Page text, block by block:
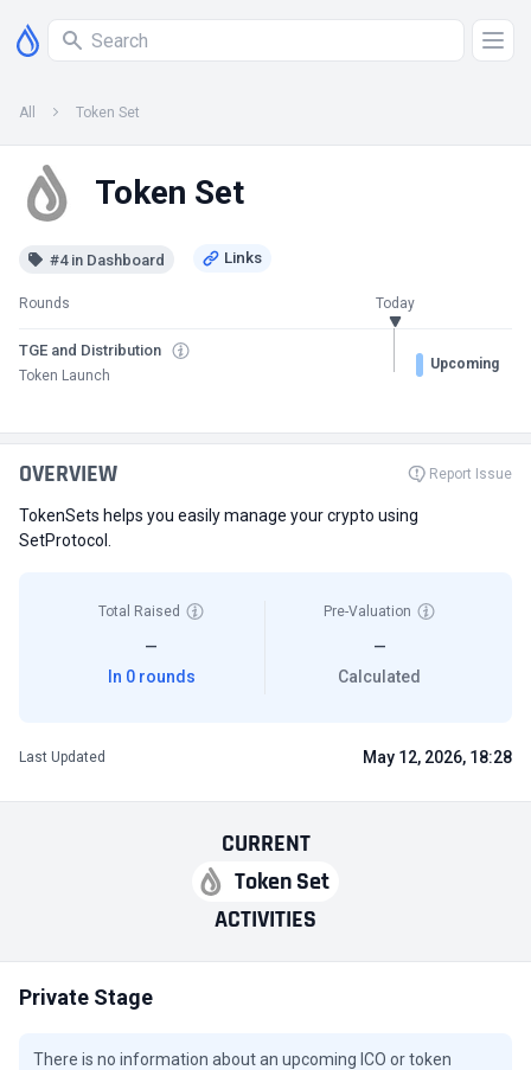
All Token Set
Token Set
#4 in Dashboard
Rounds Today
TGE and Distribution
Token Launch
Upcoming
CURRENT
Token Set
ACTIVITIES
Private Stage
There is no information about an upcoming ICO or token
OVERVIEW Report Issue
TokenSets helps you easily manage your crypto using
SetProtocol.
Total Raised
—
In 0 rounds
Pre-Valuation
—
Calculated
Last Updated May 12, 2026, 18:28